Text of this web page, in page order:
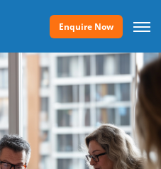
Enquire Now